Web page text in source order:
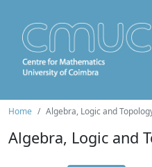
Home Algebra, Logic and
Algebra, Logic and